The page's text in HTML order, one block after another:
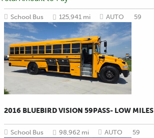
School Bus 125,941 mi AUTO 59
2016 BLUEBIRD VISION 59PASS- LOW MILES
School Bus 98,962 mi AUTO 59